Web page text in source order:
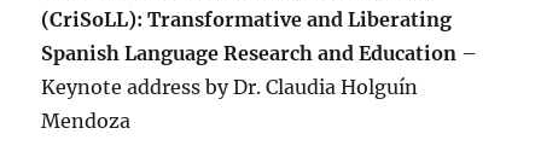
(CriSoLL): Transformative and Liberating
Spanish Language Research and Education –
Keynote address by Dr. Claudia Holguín
Mendoza